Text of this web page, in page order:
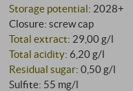
Storage potential: 2028+
Closure: screw cap
Total extract: 29,00 g/l
Total acidity: 6,20 g/l
Residual sugar: 0,50 g/l
Sulfite: 55 mg/l